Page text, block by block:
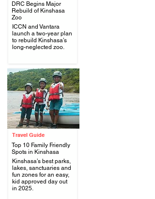
DRC Begins Major
Rebuild of Kinshasa
Zoo
ICCN and Vantara
launch a two-year plan
to rebuild Kinshasa’s
long-neglected zoo.
.
Travel Guide
Top 10 Family Friendly
Spots in Kinshasa
Kinshasa’s best parks,
lakes, sanctuaries and
fun zones for an easy,
kid approved day out
in 2025.
.